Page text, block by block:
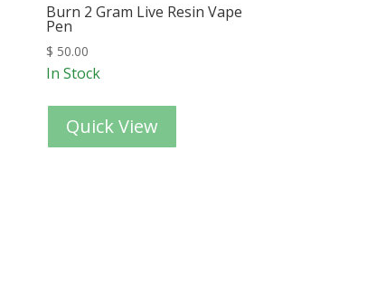
Burn 2 Gram Live Resin Vape
Pen
$ 50.00
In Stock
Quick View